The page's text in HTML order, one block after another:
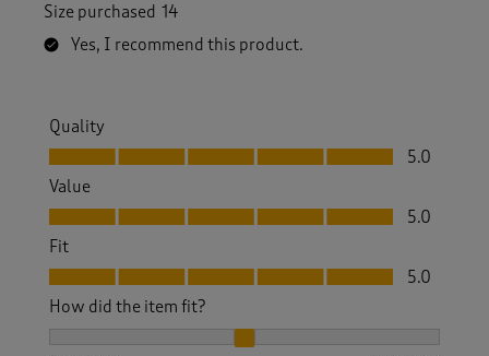
Size purchased 14
Yes, I recommend this product.
Quality
Quality, 5.0 out of 5
5.0
Value
Value, 5.0 out of 5
5.0
Fit
Fit, 5.0 out of 5
5.0
How did the item fit?